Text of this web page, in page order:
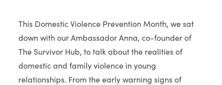
This Domestic Violence Prevention Month, we sat
down with our Ambassador Anna, co-founder of
The Survivor Hub, to talk about the realities of
domestic and family violence in young
relationships. From the early warning signs of